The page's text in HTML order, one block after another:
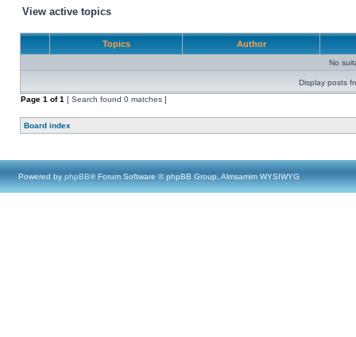
View active topics
Topics Author
No
Display posts
Page 1 of1 [ Search found 0 matches ]
Board index
Powered by phpBB® Forum Software © phpBB Group, Almsamim WYSIWYG